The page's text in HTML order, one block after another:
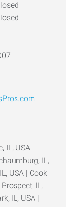
IL, USA |
IL,
USA | Cook
IL,
IL, USA |